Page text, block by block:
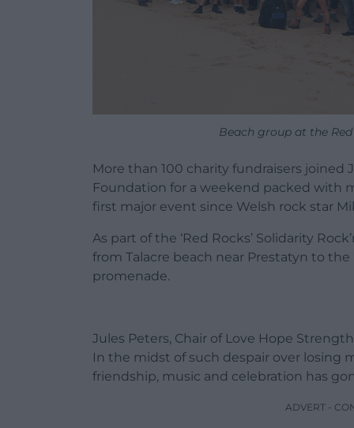
Beach group at the
More than 100 charity fundraisers
Foundation for a weekend packed with
first major event since Welsh rock star
As part of the ‘Red Rocks’ Solidarity
from Talacre beach near Prestatyn to the
promenade.
Jules Peters, Chair of Love Hope
In the midst of such despair over losing
friendship, music and celebration has
ADVERT -